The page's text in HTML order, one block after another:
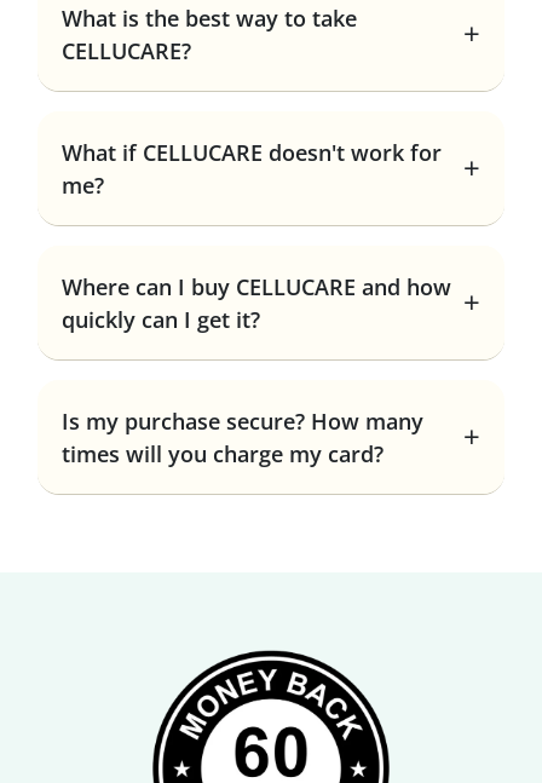
What is the best way to take
CELLUCARE?
What if CELLUCARE doesn't work for
me?
Where can I buy CELLUCARE and how
quickly can I get it?
Is my purchase secure? How many
times will you charge my card?